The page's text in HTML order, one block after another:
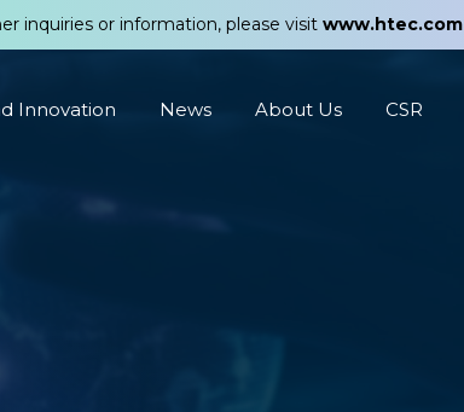
inquiries or information, please visit www.htec.com
Innovation News About Us CSR